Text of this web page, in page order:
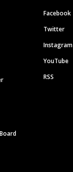
Facebook
Twitter
Instagram
YouTube
RSS